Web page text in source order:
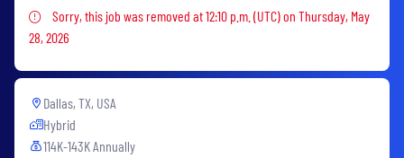
Sorry, this job was removed
Sorry, this job was removed at 12:10 p.m. (UTC) on Thursday, May
28, 2026
Dallas, TX, USA
Hybrid
114K-143K Annually